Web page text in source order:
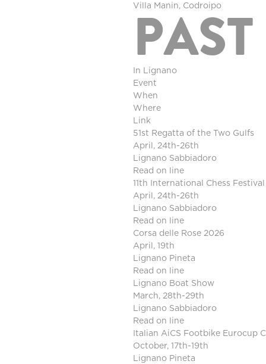
Villa Manin, Codroipo
In Lignano
Event
When
Where
Link
51st Regatta of the Two Gulfs
April, 24th-26th
Lignano Sabbiadoro
Read on line
11th International Chess Festival
April, 24th-26th
Lignano Sabbiadoro
Read on line
Corsa delle Rose 2026
April, 19th
Lignano Pineta
Read on line
Lignano Boat Show
March, 28th-29th
Lignano Sabbiadoro
Read on line
Italian AiCS Footbike Eurocup
October, 17th-19th
Lignano Pineta